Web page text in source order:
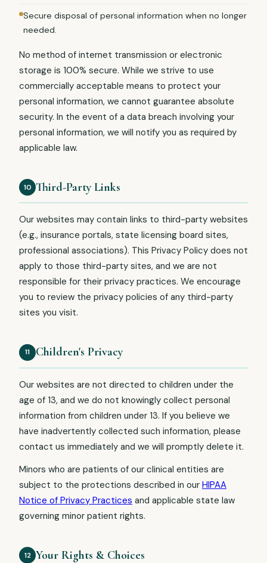
Secure disposal of personal information when no longer
needed.
No method of internet transmission or electronic
storage is 100% secure. While we strive to use
commercially acceptable means to protect your
personal information, we cannot guarantee absolute
security. In the event of a data breach involving your
personal information, we will notify you as required by
applicable law.
10 Third-Party Links
Our websites may contain links to third-party websites
(e.g., insurance portals, state licensing board sites,
professional associations). This Privacy Policy does not
apply to those third-party sites, and we are not
responsible for their privacy practices. We encourage
you to review the privacy policies of any third-party
sites you visit.
11 Children's Privacy
Our websites are not directed to children under the
age of 13, and we do not knowingly collect personal
information from children under 13. If you believe we
have inadvertently collected such information, please
contact us immediately and we will promptly delete it.
Minors who are patients of our clinical entities are
subject to the protections described in our HIPAA
Notice of Privacy Practices and applicable state law
governing minor patient rights.
12 Your Rights & Choices